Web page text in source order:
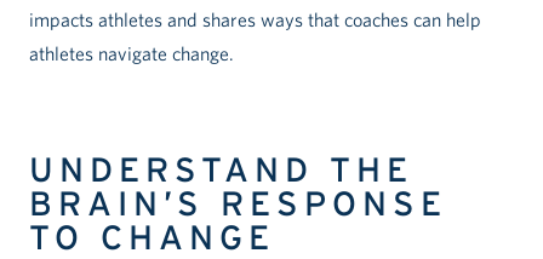
impacts athletes and shares ways that coaches can help
athletes navigate change.
UNDERSTAND THE
BRAIN’S RESPONSE
TO CHANGE